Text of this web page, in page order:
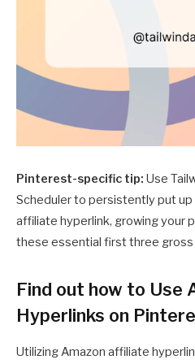
Pinterest-specific tip: Use
Scheduler to persistently put up
affiliate hyperlink, growing your
these essential first three gross
Find out how to Use
Hyperlinks on
Utilizing Amazon affiliate